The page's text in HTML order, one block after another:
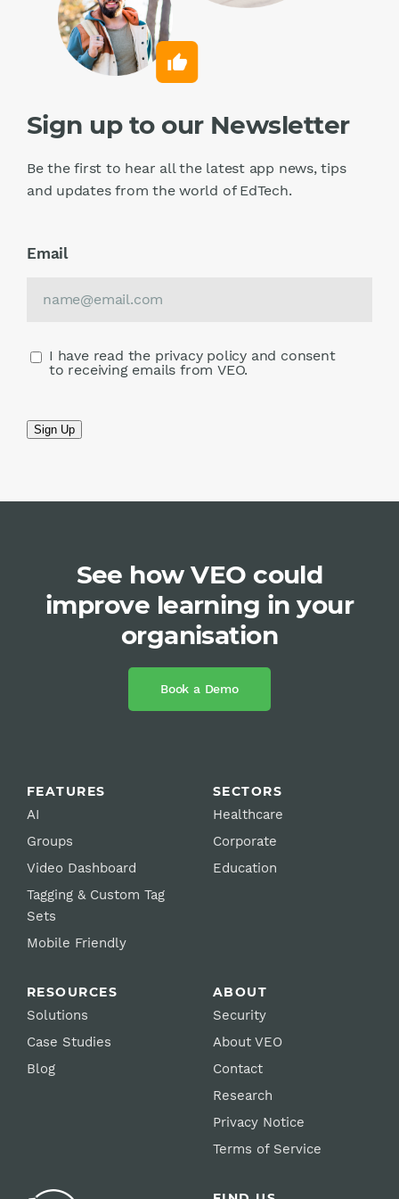
Sign up to our Newsletter
Be the first to hear all the latest app news, tips
and updates from the world of EdTech.
Email
I have read the privacy policy and consent
to receiving emails from VEO.
Sign Up
See how VEO could
improve learning in your
organisation
Book a Demo
FEATURES
AI
Groups
Video Dashboard
Tagging & Custom Tag
Sets
Mobile Friendly
SECTORS
Healthcare
Corporate
Education
RESOURCES
Solutions
Case Studies
Blog
ABOUT
Security
About VEO
Contact
Research
Privacy Notice
Terms of Service